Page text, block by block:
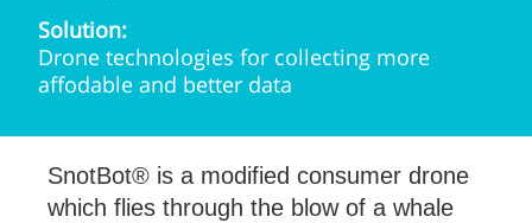
Solution:
Drone technologies for collecting more
affodable and better data
SnotBot® is a modified consumer drone
which flies through the blow of a whale